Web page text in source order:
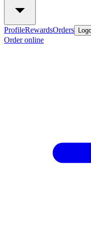
ProfileRewardsOrders
Order online